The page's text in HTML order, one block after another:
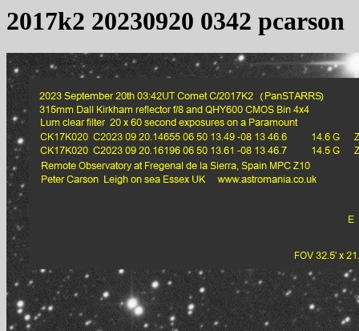
2017k2 20230920 0342 pcarson